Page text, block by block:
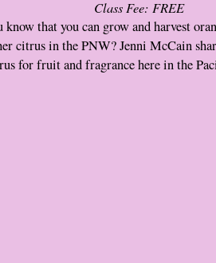
Class Fee: FREE
know that you can grow and harvest
citrus in the PNW? Jenni McCain
for fruit and fragrance here in the